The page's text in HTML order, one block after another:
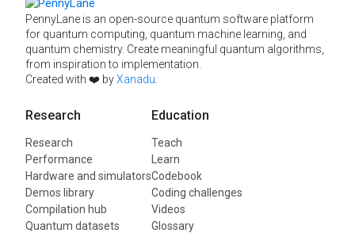
PennyLane is an open-source quantum software platform
for quantum computing, quantum machine learning, and
quantum chemistry. Create meaningful quantum algorithms,
from inspiration to implementation.
Created with ❤️ byXanadu
Research
Research
Performance
Hardware and simulators
Demos library
Compilation hub
Quantum datasets
Education
Teach
Learn
Codebook
Coding challenges
Videos
Glossary